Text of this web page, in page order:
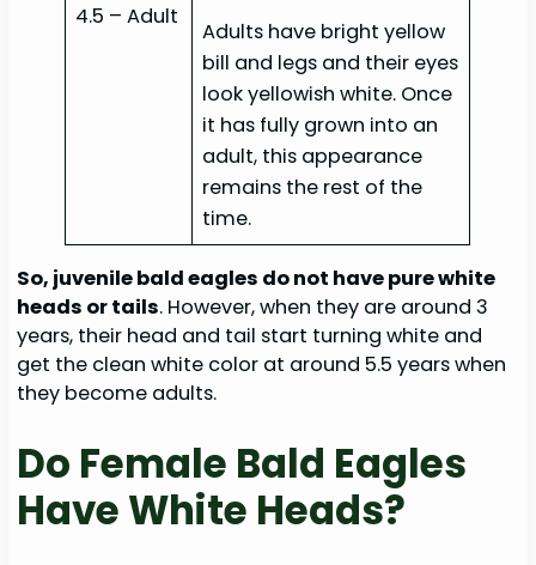
4.5 – Adult
Adults have bright yellow
bill and legs and their eyes
look yellowish white. Once
it has fully grown into an
adult, this appearance
remains the rest of the
time.
So, juvenile bald eagles do not have pure white
heads or tails. However, when they are around 3
years, their head and tail start turning white and
get the clean white color at around 5.5 years when
they become adults.
Do Female Bald Eagles
Have White Heads?